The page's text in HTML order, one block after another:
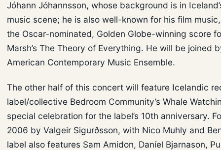
Jóhann Jóhannsson, whose background is in
music scene; he is also well-known for his film
the Oscar-nominated, Golden Globe-winning score
Marsh’s The Theory of Everything. He will be joined
American Contemporary Music Ensemble.
The other half of this concert will feature Icelandic
label/collective Bedroom Community’s Whale
special celebration for the label’s 10th anniversary.
2006 by Valgeir Sigurðsson, with Nico Muhly and
label also features Sam Amidon, Daníel Bjarnason,